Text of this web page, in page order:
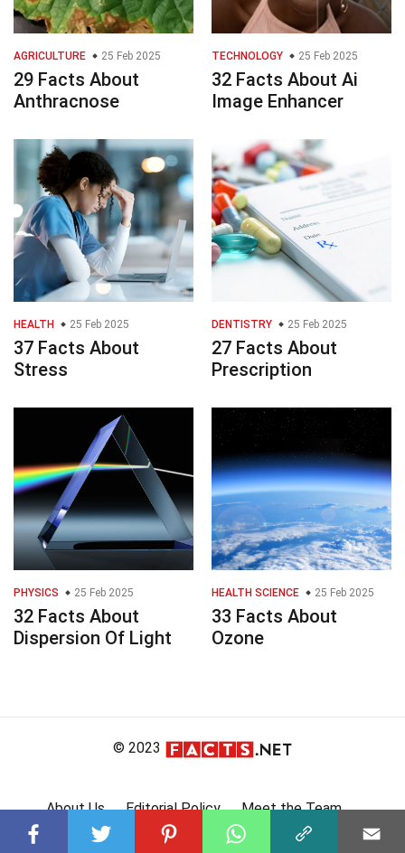
AGRICULTURE 25 Feb 2025
29 Facts About
Anthracnose
TECHNOLOGY 25 Feb 2025
32 Facts About Ai
Image Enhancer
HEALTH 25 Feb 2025
37 Facts About
Stress
DENTISTRY 25 Feb 2025
27 Facts About
Prescription
PHYSICS 25 Feb 2025
32 Facts About
Dispersion Of Light
HEALTH SCIENCE 25 Feb 2025
33 Facts About
Ozone
© 2023
About Us Editorial Policy
Meet the Team
Product Review
Contact Us
Write For Us